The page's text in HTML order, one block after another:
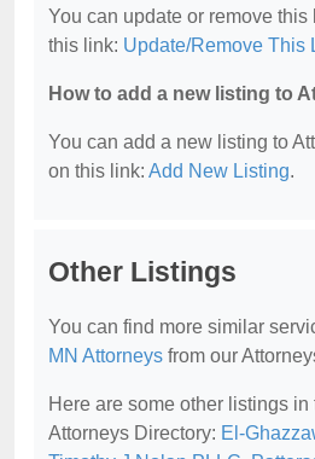
You can update or remove
this link: Update/Remove This
How to add a new listing to
You can add a new listing to
on this link: Add New Listing.
Other Listings
You can find more similar
MN Attorneys from our
Here are some other listings
Attorneys Directory: El-